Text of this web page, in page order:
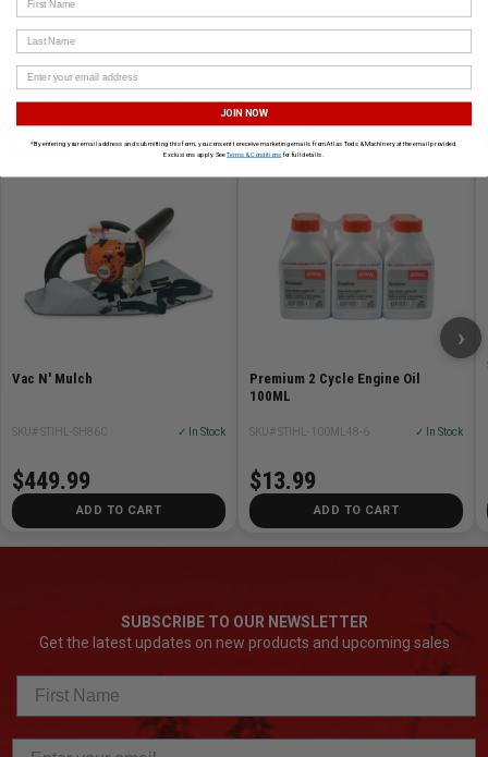
CUSTOMERS ALSO BOUGHT
STIHL
Vac N' Mulch
SKU# STIHL-SH86C ✓ In Stock
$449.99
ADD TO CART
STIHL
Premium 2 Cycle Engine Oil
100ML
SKU# STIHL-100ML48-6 ✓ In Stock
$13.99
ADD TO CART
›
SUBSCRIBE TO OUR NEWSLETTER
Get the latest updates on new products and upcoming sales
Last Name
JOIN NOW
*By entering your email address and submitting this form, you consent to receive marketing emails from Atlas Tools & Machinery at the email provided.
Exclusions apply. SeeTerms & Conditions for full details.